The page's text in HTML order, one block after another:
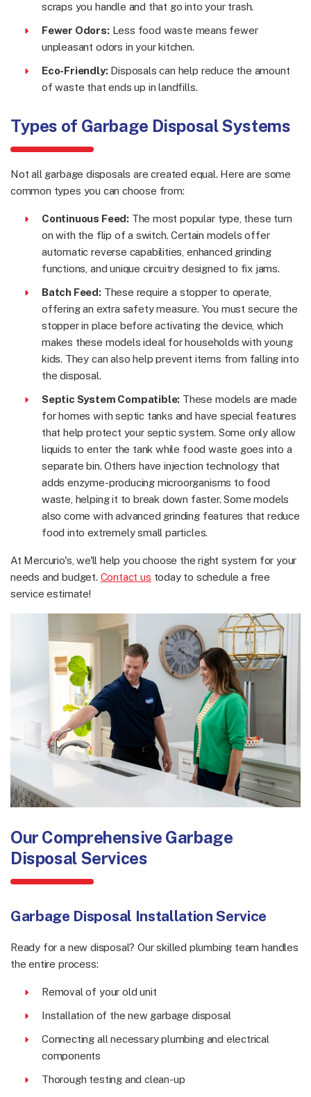
scraps you handle and that go into your trash.
Fewer Odors:Less food waste means fewer
unpleasant odors in your kitchen.
Eco-Friendly:Disposals can help reduce the amount
of waste that ends up in landfills.
Types of Garbage Disposal Systems
Not all garbage disposals are created equal. Here are some
common types you can choose from:
Continuous Feed:The most popular type, these turn
on with the flip of a switch. Certain models offer
automatic reverse capabilities, enhanced grinding
functions, and unique circuitry designed to fix jams.
Batch Feed:These require a stopper to operate,
offering an extra safety measure. You must secure the
stopper in place before activating the device, which
makes these models ideal for households with young
kids. They can also help prevent items from falling into
the disposal.
Septic System Compatible: These models are made
for homes with septic tanks and have special features
that help protect your septic system. Some only allow
liquids to enter the tank while food waste goes into a
separate bin. Others have injection technology that
adds enzyme-producing microorganisms to food
waste, helping it to break down faster. Some models
also come with advanced grinding features that reduce
food into extremely small particles.
At Mercurio's, we'll help you choose the right system for your
needs and budget. Contact us today to schedule a free
service estimate!
Our Comprehensive Garbage
Disposal Services
Garbage Disposal Installation Service
Ready for a new disposal? Our skilled plumbing team handles
the entire process:
Removal of your old unit
Installation of the new garbage disposal
Connecting all necessary plumbing and electrical
components
Thorough testing and clean-up